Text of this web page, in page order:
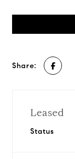
Share:
Leased
Status